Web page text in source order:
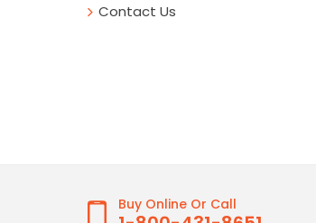
Contact Us
Buy Online Or Call